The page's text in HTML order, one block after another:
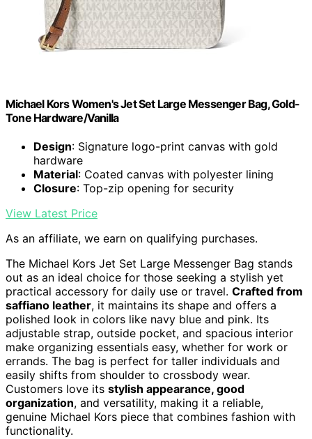
Michael Kors Women's Jet Set Large Messenger Bag, Gold-
Tone Hardware/Vanilla
Design: Signature logo-print canvas with gold
hardware
Material: Coated canvas with polyester lining
Closure: Top-zip opening for security
View Latest Price
As an affiliate, we earn on qualifying purchases.
The Michael Kors Jet Set Large Messenger Bag stands
out as an ideal choice for those seeking a stylish yet
practical accessory for daily use or travel. Crafted from
saffiano leather, it maintains its shape and offers a
polished look in colors like navy blue and pink. Its
adjustable strap, outside pocket, and spacious interior
make organizing essentials easy, whether for work or
errands. The bag is perfect for taller individuals and
easily shifts from shoulder to crossbody wear.
Customers love its stylish appearance, good
organization, and versatility, making it a reliable,
genuine Michael Kors piece that combines fashion with
functionality.